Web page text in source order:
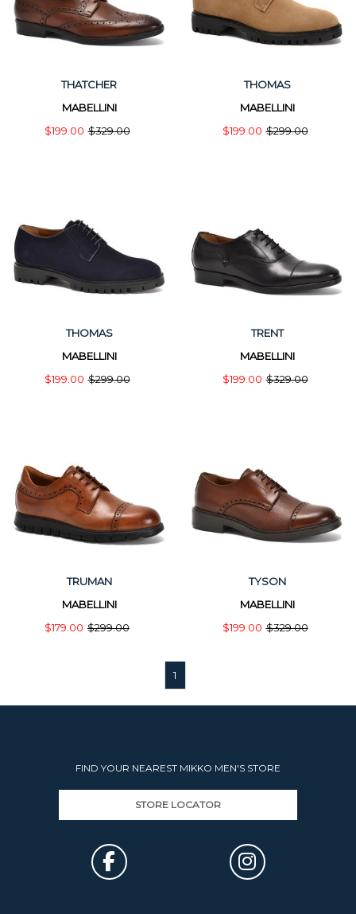
THATCHER
MABELLINI
$199.00 $329.00
THOMAS
MABELLINI
$199.00 $299.00
THOMAS
MABELLINI
$199.00 $299.00
TRENT
MABELLINI
$199.00 $329.00
TRUMAN
MABELLINI
$179.00 $299.00
TYSON
MABELLINI
$199.00 $329.00
1
FIND YOUR NEAREST MIKKO MEN'S STORE
STORE LOCATOR